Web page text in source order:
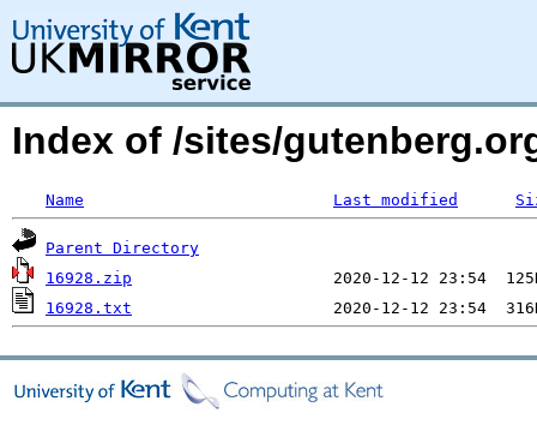
Index of /sites/
Name Last modified
Parent Directory
16928.zip
16928.txt